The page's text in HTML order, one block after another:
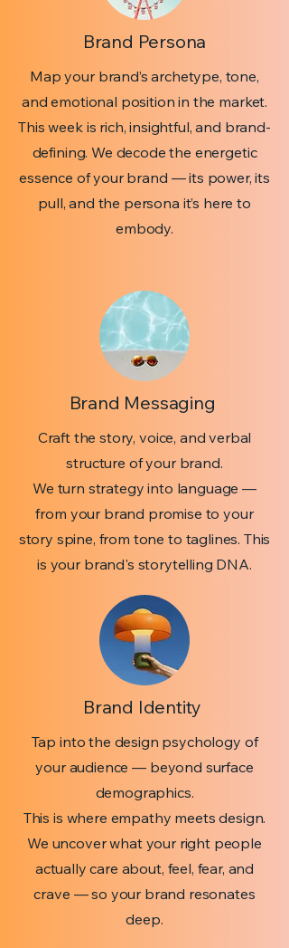
Brand Persona
Map your brand’s archetype, tone,
and emotional position in the market.
This week is rich, insightful, and brand-
defining. We decode the energetic
essence of your brand — its power, its
pull, and the persona it’s here to
embody.
Brand Messaging
Craft the story, voice, and verbal
structure of your brand.
We turn strategy into language —
from your brand promise to your
story spine, from tone to taglines. This
is your brand's storytelling DNA.
Brand Identity
Tap into the design psychology of
your audience — beyond surface
demographics.
This is where empathy meets design.
We uncover what your right people
actually care about, feel, fear, and
crave — so your brand resonates
deep.